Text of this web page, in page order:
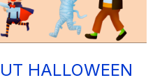
HALLOWEEN